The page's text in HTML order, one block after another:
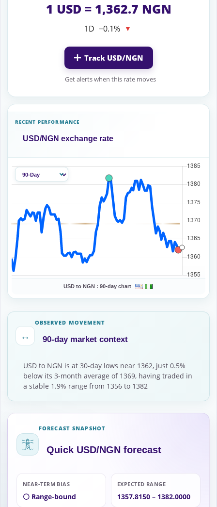
1 USD = 1,362.7 NGN
1D −0.1% ▼
Track USD/NGN
Get alerts when this rate moves
RECENT PERFORMANCE
USD/NGN exchange rate
USD to NGN : 90-day chart
↔
OBSERVED MOVEMENT
90-day market context
USD to NGN is at 30-day lows near 1362, just 0.5%
below its 3-month average of 1369, having traded in
a stable 1.9% range from 1356 to 1382
FORECAST SNAPSHOT
Quick USD/NGN forecast
NEAR-TERM BIAS
⚪ Range-bound
EXPECTED RANGE
1357.8150 – 1382.0000